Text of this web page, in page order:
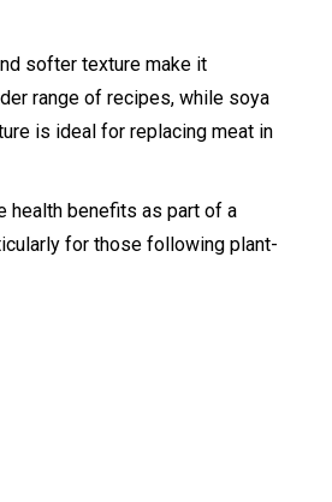
softer texture make it
range of recipes, while soya
is ideal for replacing meat in
health benefits as part of a
for those following plant-